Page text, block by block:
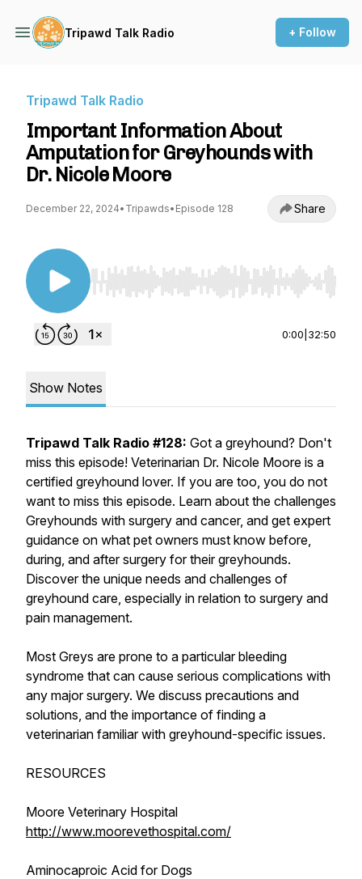
Tripawd Talk Radio + Follow
Tripawd Talk Radio
Important Information About
Amputation for Greyhounds with
Dr. Nicole Moore
December 22, 2024• Tripawds• Episode 128 Share
Use Left/Right to seek, Home/End to jump to
0:00 32:50
Show Notes
Tripawd Talk Radio #128: Got a greyhound? Don't
miss this episode! Veterinarian Dr. Nicole Moore is a
certified greyhound lover. If you are too, you do not
want to miss this episode. Learn about the challenges
Greyhounds with surgery and cancer, and get expert
guidance on what pet owners must know before,
during, and after surgery for their greyhounds.
Discover the unique needs and challenges of
greyhound care, especially in relation to surgery and
pain management.
Most Greys are prone to a particular bleeding
syndrome that can cause serious complications with
any major surgery. We discuss precautions and
solutions, and the importance of finding a
veterinarian familiar with greyhound-specific issues.
RESOURCES
Moore Veterinary Hospital
http://www.moorevethospital.com/
Aminocaproic Acid for Dogs